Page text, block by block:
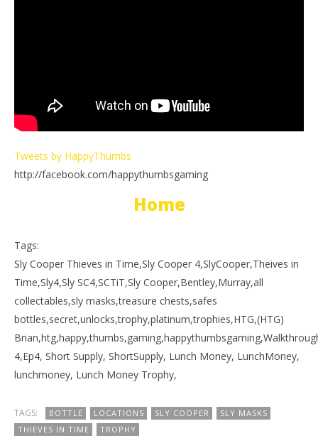
Tweets by HappyThumbs
http://facebook.com/happythumbsgaming
Home
Tags:
Sly Cooper Thieves in Time,Sly Cooper 4,SlyCooper,Theives in
Time,Sly4,Sly SC4,SCTiT,Sly Cooper,Bentley,Murray,all
collectables,sly masks,treasure chests,safes
bottles,secret,unlocks,trophy,platinum,trophies,HTG,(HTG)
4,Ep4, Short Supply, ShortSupply, Lunch Money, LunchMoney,
lunchmoney, Lunch Money Trophy,
TAGS: BOTTLE LOCATIONS SLY COOPER
SLY MASKS
THIEVES IN TIME
TROPHY